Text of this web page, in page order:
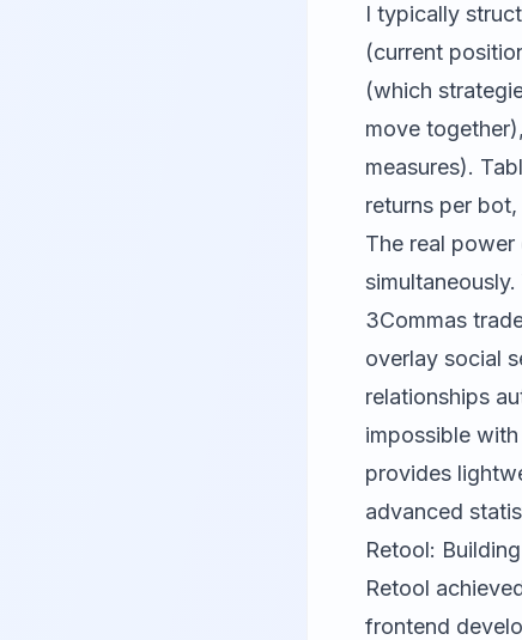
I typically
(current
(which
move
measures).
returns per
The real
3Commas
overlay social
relationships
impossible
provides
advanced
Retool:
Retool
frontend